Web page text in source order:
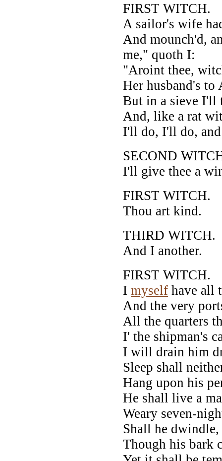
FIRST WITCH.
A sailor's wife
And mounch'd,
me," quoth I:
"Aroint thee,
Her husband's to
But in a sieve I'll
And, like a rat
I'll do, I'll do,
SECOND
I'll give thee a
FIRST WITCH.
Thou art kind.
THIRD WITCH.
And I another.
FIRST WITCH.
I myself have all
And the very
All the quarters
I' the shipman's
I will drain him
Sleep shall
Hang upon his
He shall live a
Weary seven-
Shall he
Though his bark